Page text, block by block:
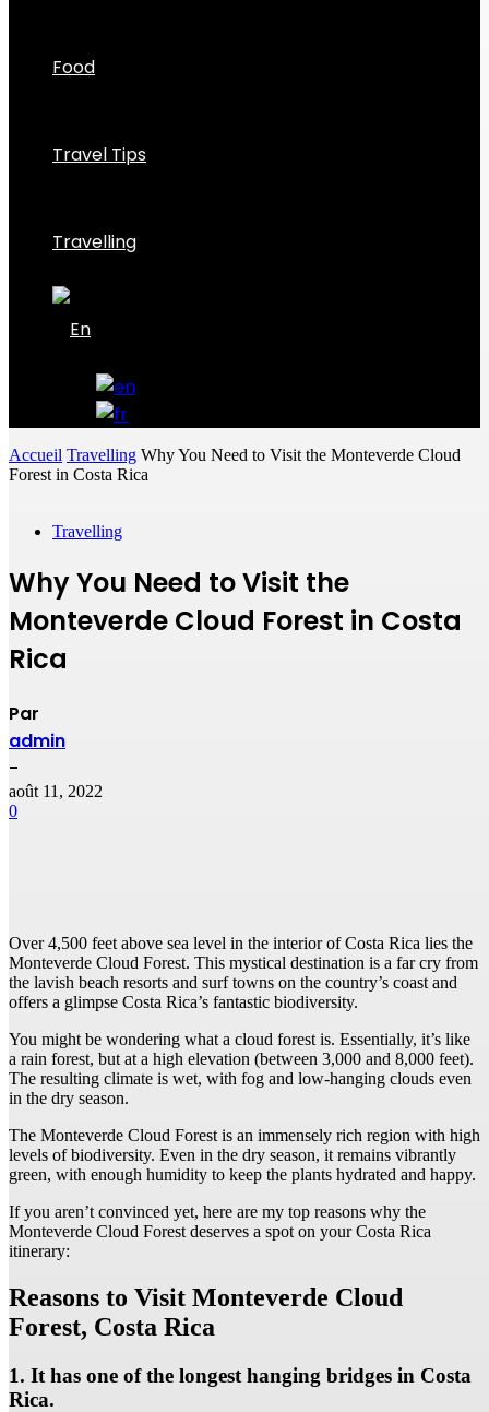
Food
Travel Tips
Travelling
Accueil Travelling Why You Need to Visit the Monteverde Cloud
Forest in Costa Rica
Travelling
Why You Need to Visit the
Monteverde Cloud Forest in Costa
Rica
Par
admin
-
août 11, 2022
0
Over 4,500 feet above sea level in the interior of Costa Rica lies the
Monteverde Cloud Forest. This mystical destination is a far cry from
the lavish beach resorts and surf towns on the country’s coast and
offers a glimpse Costa Rica’s fantastic biodiversity.
You might be wondering what a cloud forest is. Essentially, it’s like
a rain forest, but at a high elevation (between 3,000 and 8,000 feet).
The resulting climate is wet, with fog and low-hanging clouds even
in the dry season.
The Monteverde Cloud Forest is an immensely rich region with high
levels of biodiversity. Even in the dry season, it remains vibrantly
green, with enough humidity to keep the plants hydrated and happy.
If you aren’t convinced yet, here are my top reasons why the
Monteverde Cloud Forest deserves a spot on your Costa Rica
itinerary:
Reasons to Visit Monteverde Cloud
Forest, Costa Rica
1. It has one of the longest hanging bridges in Costa
Rica.